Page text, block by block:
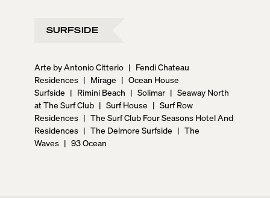
SURFSIDE
Arte by Antonio Citterio | Fendi Chateau
Residences | Mirage | Ocean House
Surfside | Rimini Beach | Solimar | Seaway North
at The Surf Club | Surf House | Surf Row
Residences | The Surf Club Four Seasons Hotel And
Residences | The Delmore Surfside | The
Waves | 93 Ocean